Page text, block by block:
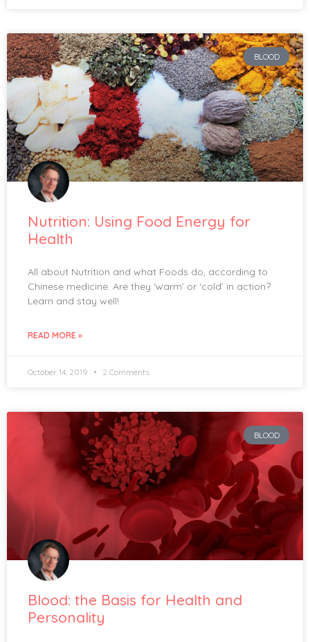
BLOOD
Nutrition: Using Food Energy for
Health
All about Nutrition and what Foods do, according to
Chinese medicine. Are they ‘warm’ or ‘cold’ in action?
Learn and stay well!
READ MORE »
October 14, 2019 2 Comments
BLOOD
Blood: the Basis for Health and
Personality